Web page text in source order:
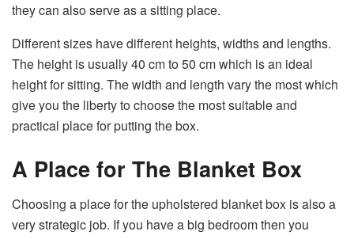
they can also serve as a sitting place.
Different sizes have different heights, widths and lengths.
The height is usually 40 cm to 50 cm which is an ideal
height for sitting. The width and length vary the most which
give you the liberty to choose the most suitable and
practical place for putting the box.
A Place for The Blanket Box
Choosing a place for the upholstered blanket box is also a
very strategic job. If you have a big bedroom then you